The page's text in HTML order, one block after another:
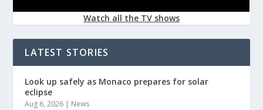
Watch all the TV shows
LATEST STORIES
Look up safely as Monaco prepares for solar
eclipse
Aug 6, 2026 | News